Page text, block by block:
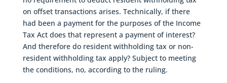
on offset transactions arises. Technically, if there
had been a payment for the purposes of the Income
Tax Act does that represent a payment of interest?
And therefore do resident withholding tax or non-
resident withholding tax apply? Subject to meeting
the conditions, no, according to the ruling.